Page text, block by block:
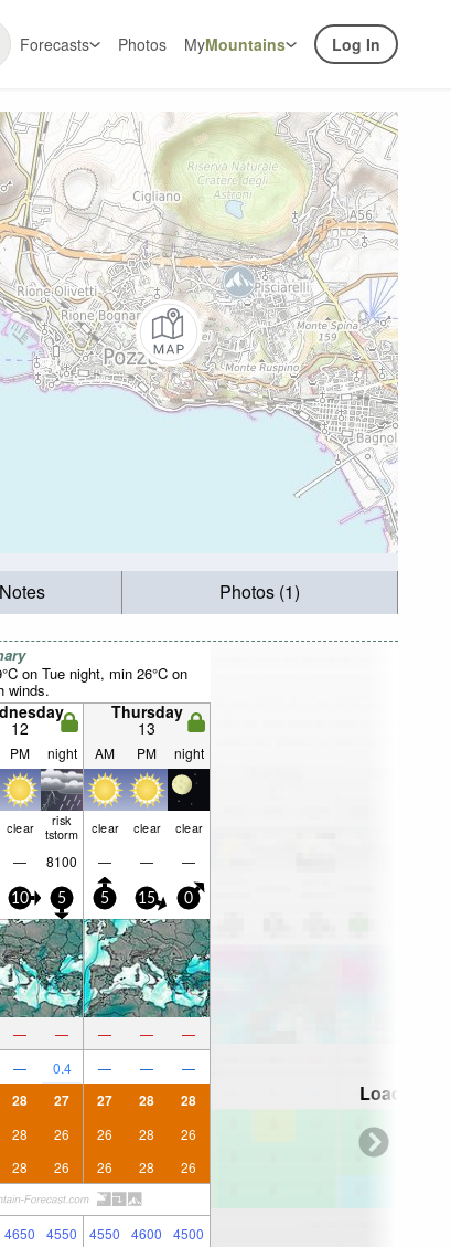
Forecasts Photos MyMountains Log In
Photos (1)
on Tue night, min 26°C on
winds.
12
Thursday
13
PM night AM PM night
clear risk
tstorm clear clear clear
— 8100 — — —
10 5 5 15 0
— — — — —
— 0.4 — — —
28 27 27 28 28
28 26 26 28 26
28 26 26 28 26
4650 4550 4550 4600 4500
Loading...